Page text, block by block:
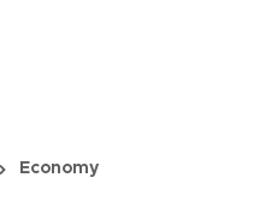
Economy